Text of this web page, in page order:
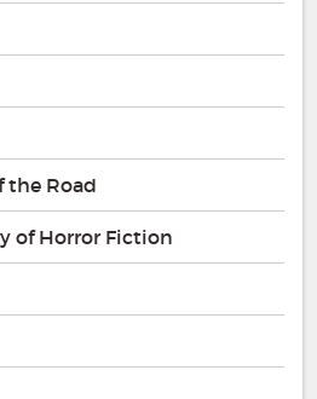
the Road
of Horror Fiction